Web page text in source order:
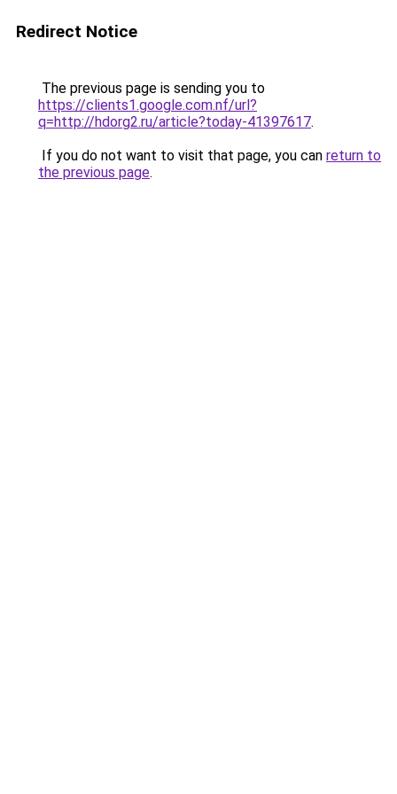
Redirect Notice
The previous page is sending you to
https://clients1.google.com.nf/url?
q=http://hdorg2.ru/article?today-41397617.
If you do not want to visit that page, you can return to
the previous page.